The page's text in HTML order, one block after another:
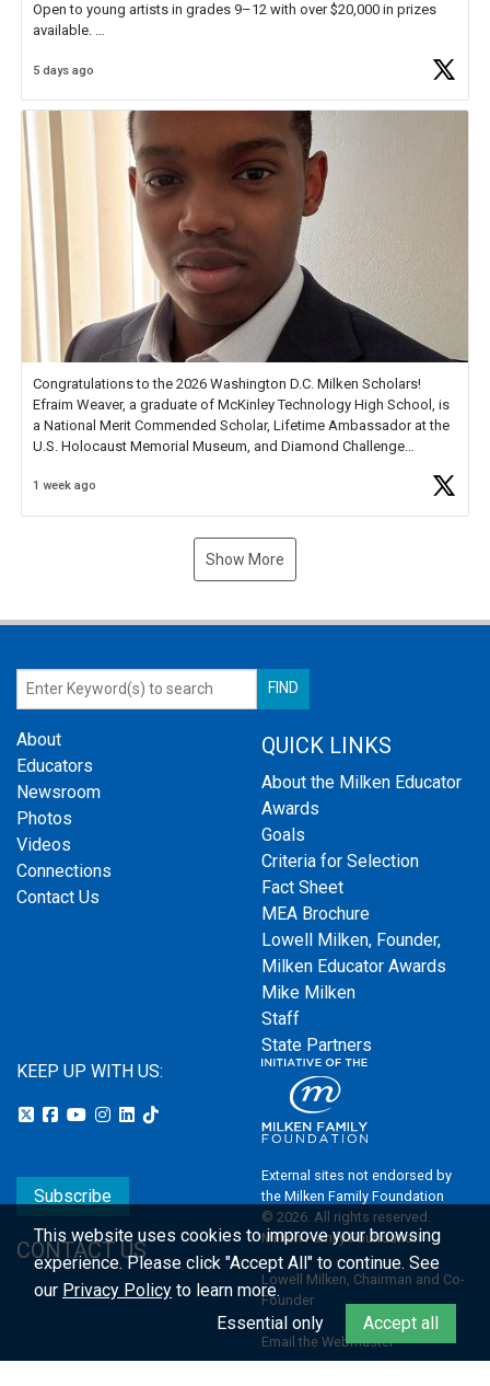
Open to young artists in grades 9–12 with over $20,000 in prizes
available.
Check out more than 40 Unsung Heroes for creative inspiration and
5 days ago
Congratulations to the 2026 Washington D.C. Milken Scholars!
Efraim Weaver, a graduate of McKinley Technology High School, is
a National Merit Commended Scholar, Lifetime Ambassador at the
U.S. Holocaust Memorial Museum, and Diamond Challenge
1 week ago
Show More
About
Educators
Newsroom
Photos
Videos
Connections
Contact Us
QUICK LINKS
About the Milken Educator
Awards
Goals
Criteria for Selection
Fact Sheet
MEA Brochure
Lowell Milken, Founder,
Milken Educator Awards
Mike Milken
Staff
State Partners
KEEP UP WITH US:
Subscribe
CONTACT US
External sites not endorsed by
the Milken Family Foundation
© 2026. All rights reserved.
Milken Family Foundation
Lowell Milken, Chairman and Co-
Founder
Email the Webmaster
This website uses cookies to improve your browsing
experience.Please click "Accept All" to continue. See
our Privacy Policy to learn more.
Essential only
Accept all